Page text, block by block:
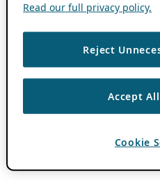
Read our full privacy policy.
Reject
Accept
Cookie